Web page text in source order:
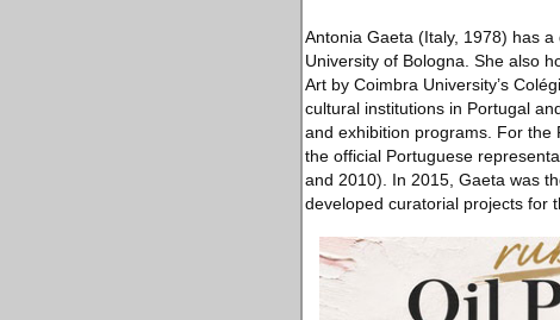
Antonia Gaeta (Italy, 1978) has
University of Bologna. She also
Art by Coimbra University’s
cultural institutions in Portugal
and exhibition programs. For the
the official Portuguese
and 2010). In 2015, Gaeta was
developed curatorial projects for